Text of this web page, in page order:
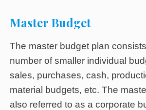
Master Budget
The master budget plan
number of smaller individual
sales, purchases, cash,
material budgets, etc. The
also referred to as a corporate